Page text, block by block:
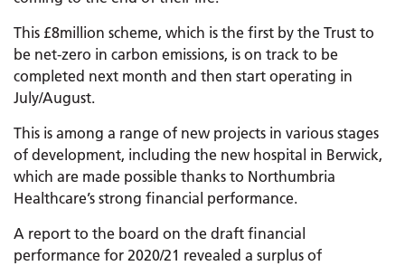
This £8million scheme, which is the first by the Trust to
be net-zero in carbon emissions, is on track to be
completed next month and then start operating in
July/August.
This is among a range of new projects in various stages
of development, including the new hospital in Berwick,
which are made possible thanks to Northumbria
Healthcare’s strong financial performance.
A report to the board on the draft financial
performance for 2020/21 revealed a surplus of